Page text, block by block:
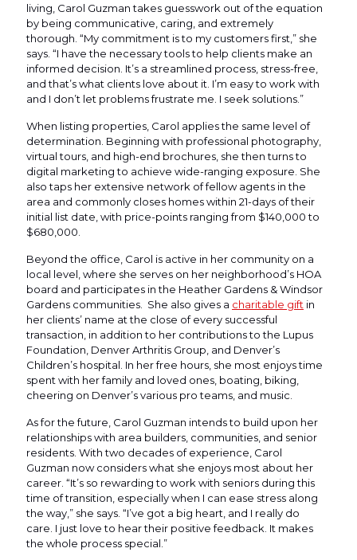
living, Carol Guzman takes guesswork out of the equation
by being communicative, caring, and extremely
thorough. “My commitment is to my customers first,” she
says. “I have the necessary tools to help clients make an
informed decision. It’s a streamlined process, stress-free,
and that’s what clients love about it. I’m easy to work with
and I don’t let problems frustrate me. I seek solutions.”
When listing properties, Carol applies the same level of
determination. Beginning with professional photography,
virtual tours, and high-end brochures, she then turns to
digital marketing to achieve wide-ranging exposure. She
also taps her extensive network of fellow agents in the
area and commonly closes homes within 21-days of their
initial list date, with price-points ranging from $140,000 to
$680,000.
Beyond the office, Carol is active in her community on a
local level, where she serves on her neighborhood’s HOA
board and participates in the Heather Gardens & Windsor
Gardens communities. She also gives a charitable gift in
her clients’ name at the close of every successful
transaction, in addition to her contributions to the Lupus
Foundation, Denver Arthritis Group, and Denver’s
Children’s hospital. In her free hours, she most enjoys time
spent with her family and loved ones, boating, biking,
cheering on Denver’s various pro teams, and music.
As for the future, Carol Guzman intends to build upon her
relationships with area builders, communities, and senior
residents. With two decades of experience, Carol
Guzman now considers what she enjoys most about her
career. “It’s so rewarding to work with seniors during this
time of transition, especially when I can ease stress along
the way,” she says. “I’ve got a big heart, and I really do
care. I just love to hear their positive feedback. It makes
the whole process special.”